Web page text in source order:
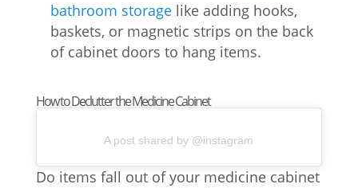
bathroom storagelike adding hooks,
baskets, or magnetic strips on the back
of cabinet doors to hang items.
How to Declutter the Medicine Cabinet
A post shared by @instagram
Do items fall out of your medicine cabinet